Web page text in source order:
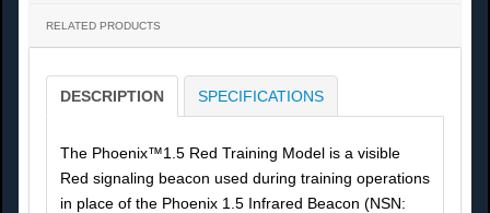
RELATED PRODUCTS
DESCRIPTION SPECIFICATIONS
The Phoenix™1.5 Red Training Model is a visible
Red signaling beacon used during training operations
in place of the Phoenix 1.5 Infrared Beacon (NSN: